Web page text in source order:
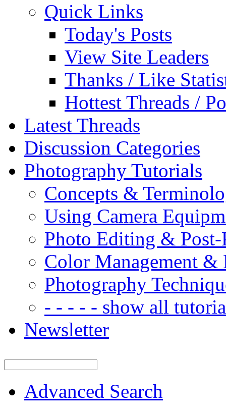
Quick Links
Today's Posts
View Site Leaders
Thanks / Like
Hottest Threads /
Latest Threads
Discussion Categories
Photography Tutorials
Concepts &
Using Camera
Photo Editing & Post-
Color Management &
Photography
- - - - - show all
Newsletter
Advanced Search